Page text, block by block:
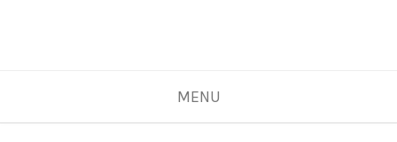
MENU